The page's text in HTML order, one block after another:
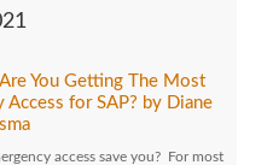
You Getting The Most
Access for SAP? by Diane
access save you? For most